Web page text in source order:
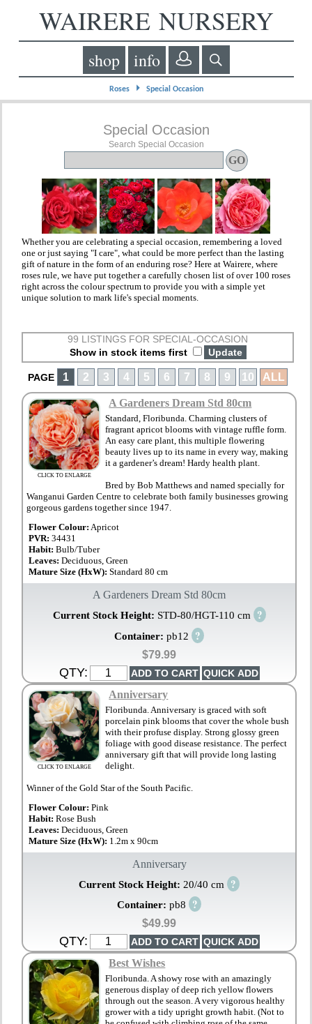
WAIRERE NURSERY
shop info
Roses⏵ Special Occasion
Special Occasion
Search Special Occasion
Whether you are celebrating a special occasion, remembering a loved
one or just saying "I care", what could be more perfect than the lasting
gift of nature in the form of an enduring rose? Here at Wairere, where
roses rule, we have put together a carefully chosen list of over 100 roses
right across the colour spectrum to provide you with a simple yet
unique solution to mark life's special moments.
99 LISTINGS FOR SPECIAL-OCCASION
Show in stock items first
PAGE 1 2 3 4 5 6 7 8 9 10 ALL
CLICK TO ENLARGE
A Gardeners Dream Std 80cm
Standard, Floribunda. Charming clusters of
fragrant apricot blooms with vintage ruffle form.
An easy care plant, this multiple flowering
beauty lives up to its name in every way, making
it a gardener’s dream! Hardy health plant.
Bred by Bob Matthews and named specially for
Wanganui Garden Centre to celebrate both family businesses growing
gorgeous gardens together since 1947.
Flower Colour: Apricot
PVR: 34431
Habit:Bulb/Tuber
Leaves:Deciduous, Green
Mature Size (HxW):Standard 80 cm
A Gardeners Dream Std 80cm
Current Stock Height: STD-80/HGT-110 cm ?
Container: pb12 ?
$79.99
QTY:
CLICK TO ENLARGE
Anniversary
Floribunda. Anniversary is graced with soft
porcelain pink blooms that cover the whole bush
with their profuse display. Strong glossy green
foliage with good disease resistance. The perfect
anniversary gift that will provide long lasting
delight.
Winner of the Gold Star of the South Pacific.
Flower Colour: Pink
Habit:Rose Bush
Leaves:Deciduous, Green
Mature Size (HxW): 1.2m x 90cm
Anniversary
Current Stock Height: 20/40 cm ?
Container: pb8 ?
$49.99
QTY:
Best Wishes
Floribunda. A showy rose with an amazingly
generous display of deep rich yellow flowers
through out the season. A very vigorous healthy
grower with a tidy upright growth habit. (Not to